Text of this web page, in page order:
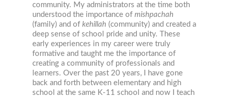
community. My administrators at the time both
understood the importance of mishpachah
(family) and of kehillah (community) and created a
deep sense of school pride and unity. These
early experiences in my career were truly
formative and taught me the importance of
creating a community of professionals and
learners. Over the past 20 years, I have gone
back and forth between elementary and high
school at the same K-11 school and now I teach